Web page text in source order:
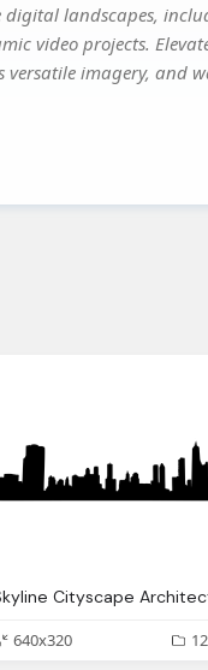
landscapes,
video projects.
versatile imagery, and
640x320